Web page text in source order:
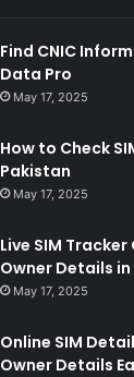
Find CNIC
Data Pro
May 17, 2025
How to Check
Pakistan
May 17, 2025
Live SIM Tracker
Owner Details
May 17, 2025
Online SIM
Owner Details